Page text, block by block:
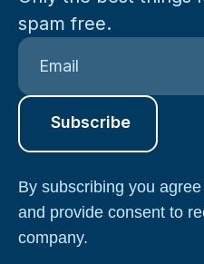
spam free.
By subscribing you
and provide consent to
company.